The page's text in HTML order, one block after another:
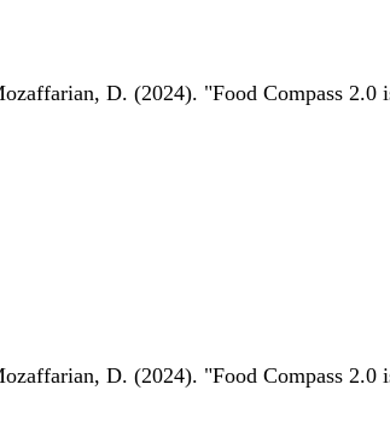
D. (2024). "Food Compass 2.0
D. (2024). "Food Compass 2.0